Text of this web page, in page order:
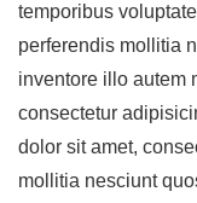
temporibus
perferendis mollitia
inventore illo autem
consectetur
dolor sit amet,
mollitia nesciunt